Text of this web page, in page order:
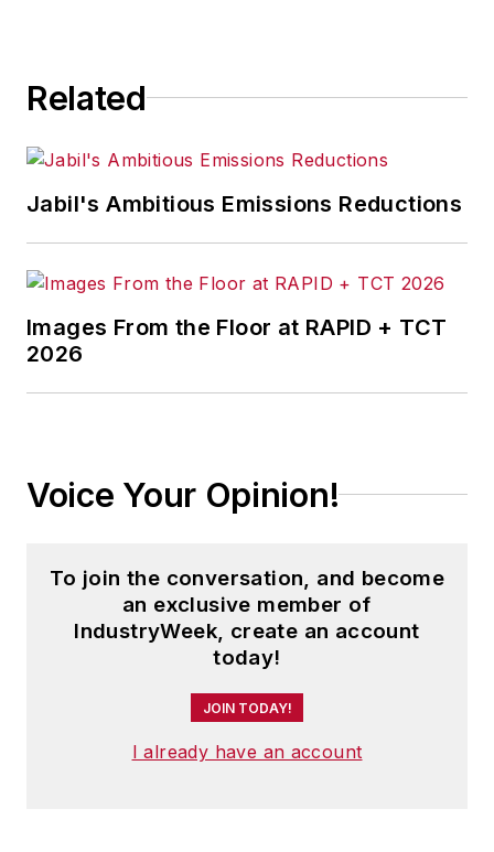
Related
Jabil's Ambitious Emissions Reductions
Images From the Floor at RAPID + TCT
2026
Voice Your Opinion!
To join the conversation, and become
an exclusive member of
IndustryWeek, create an account
today!
JOIN TODAY!
I already have an account